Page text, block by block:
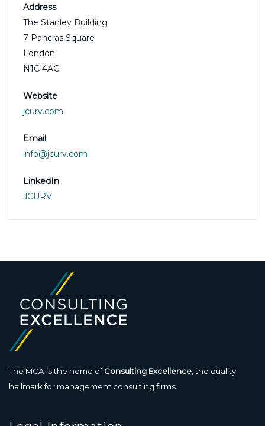
Address
The Stanley Building
7 Pancras Square
London
N1C 4AG
Website
jcurv.com
Email
info@jcurv.com
LinkedIn
JCURV
The MCA is the home ofConsulting Excellence , the quality
hallmark for management consulting firms.